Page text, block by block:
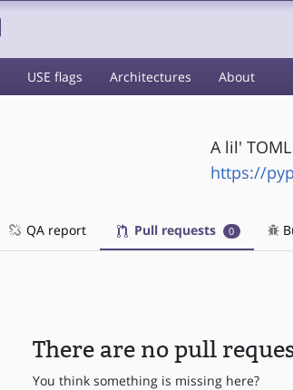
USE flags Architectures About
A lil'
https://
QA report Pull requests 0
There are no pull
You think something is missing here?